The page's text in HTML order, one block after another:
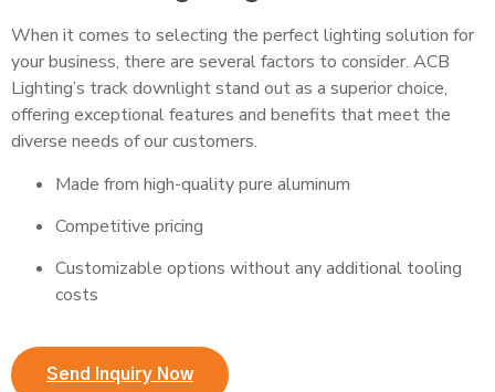
When it comes to selecting the perfect lighting solution for
your business, there are several factors to consider. ACB
Lighting’s track downlight stand out as a superior choice,
offering exceptional features and benefits that meet the
diverse needs of our customers.
Made from high-quality pure aluminum
Competitive pricing
Customizable options without any additional tooling
costs
Send Inquiry Now